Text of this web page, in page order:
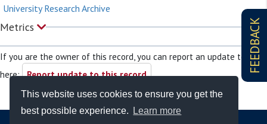
This website uses cookies to ensure you get the
best possible experience.
Learn more
FEEDBACK
University Research Archive
Metrics
If you are the owner of this record, you can report an update to it
here: Report update to this record